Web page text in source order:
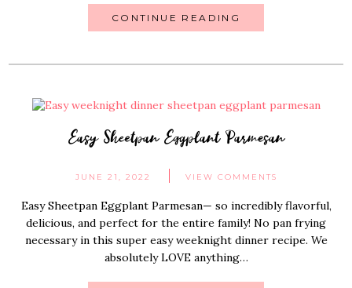
CONTINUE READING
Easy Sheetpan Eggplant Parmesan
JUNE 21, 2022 VIEW COMMENTS
Easy Sheetpan Eggplant Parmesan— so incredibly flavorful,
delicious, and perfect for the entire family! No pan frying
necessary in this super easy weeknight dinner recipe. We
absolutely LOVE anything…